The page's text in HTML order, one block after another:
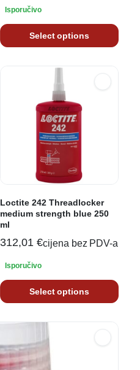
Isporučivo
Select options
Loctite 242 Threadlocker
medium strength blue 250
ml
312,01 €cijena bez PDV-a
Isporučivo
Select options